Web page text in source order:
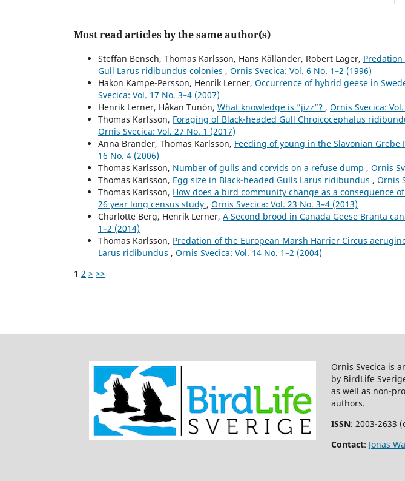
Most read articles by the same author(s)
Steffan Bensch, Thomas Karlsson, Hans Källander, Robert Lager,
Gull Larus ridibundus colonies , Ornis Svecica: Vol. 6 No. 1–2 (1996)
Hakon Kampe-Persson, Henrik Lerner, Occurrence of hybrid geese in
Svecica: Vol. 17 No. 3–4 (2007)
Henrik Lerner, Håkan Tunón, What knowledge is ”jizz”? , Ornis Svecica:
Thomas Karlsson, Foraging of Black-headed Gull Chroicocephalus
Ornis Svecica: Vol. 27 No. 1 (2017)
Anna Brander, Thomas Karlsson, Feeding of young in the Slavonian Grebe
16 No. 4 (2006)
Thomas Karlsson, Number of gulls and corvids on a refuse dump , Ornis
Thomas Karlsson, Egg size in Black-headed Gulls Larus ridibundus , Ornis
Thomas Karlsson, How does a bird community change as a consequence
26 year long census study , Ornis Svecica: Vol. 23 No. 3–4 (2013)
Charlotte Berg, Henrik Lerner, A Second brood in Canada Geese Branta
1–2 (2014)
Thomas Karlsson, Predation of the European Marsh Harrier Circus
Larus ridibundus , Ornis Svecica: Vol. 14 No. 1–2 (2004)
1 2 > >>
Ornis Svecica is
by BirdLife
as well as non-
authors.
ISSN: 2003-2633
Contact: Jonas